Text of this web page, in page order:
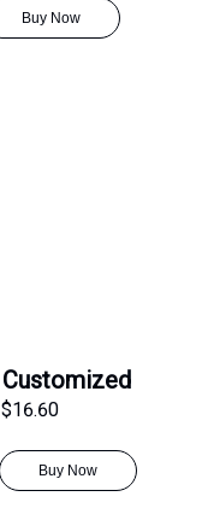
Buy Now
Customized
$16.60
Buy Now